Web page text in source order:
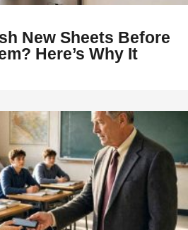
New Sheets Before
Here’s Why It